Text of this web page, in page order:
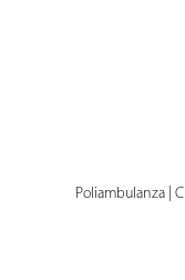
Poliambulanza |